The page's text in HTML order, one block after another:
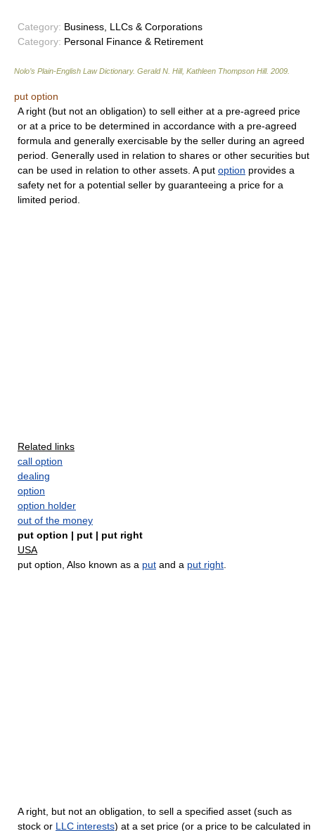
Category: Business, LLCs & Corporations
Category: Personal Finance & Retirement
Nolo’s Plain-English Law Dictionary. Gerald N. Hill, Kathleen Thompson Hill. 2009
put option
A right (but not an obligation) to sell either at a pre-agreed price
or at a price to be determined in accordance with a pre-agreed
formula and generally exercisable by the seller during an agreed
period. Generally used in relation to shares or other securities but
can be used in relation to other assets. A put option provides a
safety net for a potential seller by guaranteeing a price for a
limited period.
Related links
call option
dealing
option
option holder
out of the money
put option | put | put right
USA
put option, Also known as a put and a put right
A right, but not an obligation, to sell a specified asset (such as
stock or LLC interests) at a set price (or a price to be calculated in